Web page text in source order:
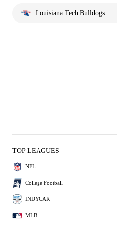
Louisiana Tech Bulldogs
TOP LEAGUES
NFL
College Football
INDYCAR
MLB